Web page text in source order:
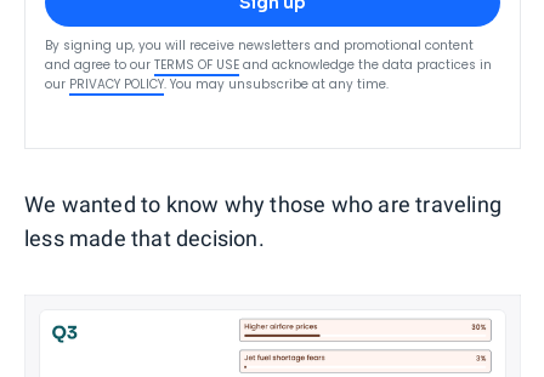
By signing up, you will receive newsletters and promotional content
and agree to our TERMS OF USE and acknowledge the data practices in
our PRIVACY POLICY. You may unsubscribe at any time.
We wanted to know why those who are traveling
less made that decision.